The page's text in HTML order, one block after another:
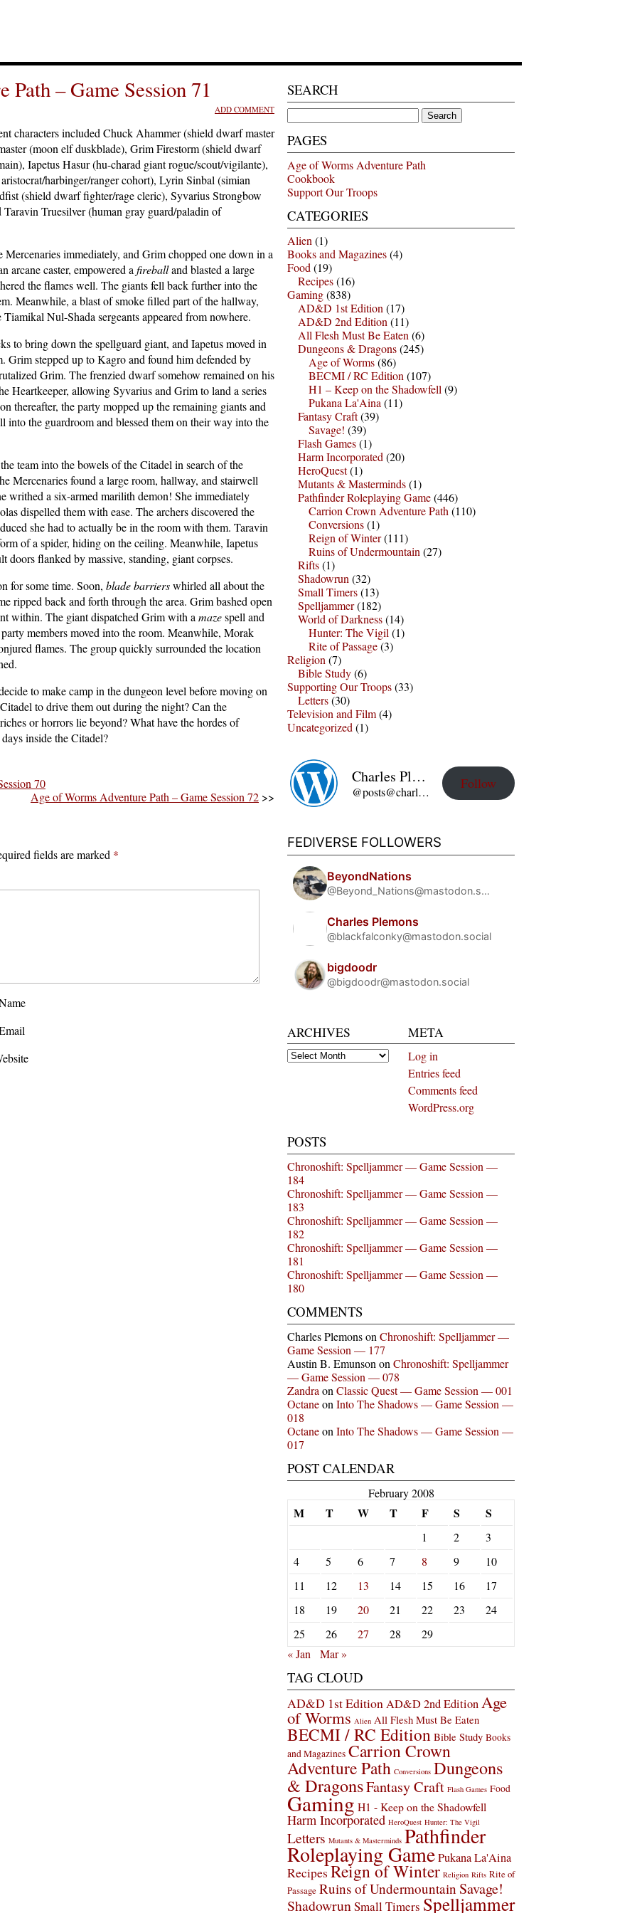
– Game Session 71
ADD COMMENT
characters included Chuck Ahammer (shield dwarf master
(moon elf duskblade), Grim Firestorm (shield dwarf
Iapetus Hasur (hu-charad giant rogue/scout/vigilante),
harbinger/ranger cohort), Lyrin Sinbal (simian
(shield dwarf fighter/rage cleric), Syvarius Strongbow
Truesilver (human gray guard/paladin of
immediately, and Grim chopped one down in a
arcane caster, empowered a fireballand blasted a large
the flames well. The giants fell back further into the
Meanwhile, a blast of smoke filled part of the hallway,
Nul-Shada sergeants appeared from nowhere.
to bring down the spellguard giant, and Iapetus moved in
Grim stepped up to Kagro and found him defended by
Grim. The frenzied dwarf somehow remained on his
Heartkeeper, allowing Syvarius and Grim to land a series
thereafter, the party mopped up the remaining giants and
into the guardroom and blessed them on their way into the
team into the bowels of the Citadel in search of the
Mercenaries found a large room, hallway, and stairwell
writhed a six-armed marilith demon! She immediately
dispelled them with ease. The archers discovered the
she had to actually be in the room with them. Taravin
of a spider, hiding on the ceiling. Meanwhile, Iapetus
doors flanked by massive, standing, giant corpses.
for some time. Soon, blade barrierswhirled all about the
ripped back and forth through the area. Grim bashed open
within. The giant dispatched Grim with a mazespell and
members moved into the room. Meanwhile, Morak
flames. The group quickly surrounded the location
to make camp in the dungeon level before moving on
to drive them out during the night? Can the
or horrors lie beyond? What have the hordes of
inside the Citadel?
70
Age of Worms Adventure Path – Game Session 72 >>
fields are marked *
SEARCH
Search
for:
PAGES
Age of Worms Adventure Path
Cookbook
Support Our Troops
CATEGORIES
Alien (1)
Books and Magazines(4)
Food (19)
Recipes(16)
Gaming(838)
AD&D 1st Edition (17)
AD&D 2nd Edition (11)
All Flesh Must Be Eaten (6)
Dungeons & Dragons(245)
Age of Worms(86)
BECMI / RC Edition (107)
H1 – Keep on the Shadowfell (9)
Pukana La'Aina (11)
Fantasy Craft(39)
Savage! (39)
Flash Games(1)
Harm Incorporated (20)
HeroQuest(1)
Mutants & Masterminds(1)
Pathfinder Roleplaying Game(446)
Carrion Crown Adventure Path (110)
Conversions(1)
Reign of Winter(111)
Ruins of Undermountain (27)
Rifts(1)
Shadowrun (32)
Small Timers(13)
Spelljammer(182)
World of Darkness(14)
Hunter: The Vigil (1)
Rite of Passage(3)
Religion (7)
Bible Study(6)
Supporting Our Troops(33)
Letters(30)
Television and Film(4)
Uncategorized (1)
Charles Plemons' Blog
@posts@charles-plemons.blog.wku.edu
Follow
FEDIVERSE FOLLOWERS
BeyondNations
@Beyond_Nations@mastodon.social
Charles Plemons
@blackfalconky@mastodon.social
bigdoodr
@bigdoodr@mastodon.social
ARCHIVES
Archives
META
Log in
Entries feed
Comments feed
WordPress.org
POSTS
Chronoshift: Spelljammer — Game Session —
184
Chronoshift: Spelljammer — Game Session —
183
Chronoshift: Spelljammer — Game Session —
182
Chronoshift: Spelljammer — Game Session —
181
Chronoshift: Spelljammer — Game Session —
180
COMMENTS
Charles Plemonson Chronoshift: Spelljammer —
Game Session — 177
Austin B. Emunson on Chronoshift: Spelljammer
— Game Session — 078
Zandra on Classic Quest — Game Session — 001
Octaneon Into The Shadows — Game Session —
018
Octaneon Into The Shadows — Game Session —
017
POST CALENDAR
February 2008
M T W T F S S
1 2
3
4
5 6 7 8 9
10
11
12 13 14 15 16
17
18
19 20 21 22 23
24
25
26 27 28
29
« Jan
Mar »
TAG CLOUD
AD&D 1st EditionAD&D 2nd EditionAge
of Worms Alien All Flesh Must Be Eaten
BECMI / RC Edition Bible Study Books
and Magazines Carrion Crown
Adventure Path Conversions Dungeons
& DragonsFantasy Craft Flash Games Food
Gaming H1 - Keep on the Shadowfell
Harm Incorporated HeroQuest Hunter: The Vigil
Letters Mutants & Masterminds Pathfinder
Roleplaying GamePukana La'Aina
Recipes Reign of Winter Religion Rifts Rite of
Passage Ruins of Undermountain Savage!
ShadowrunSmall Timers Spelljammer